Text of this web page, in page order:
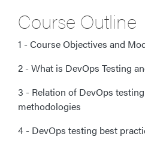
Course Outline
1 - Course Objectives and
2 - What is DevOps Testing
3 - Relation of DevOps
methodologies
4 - DevOps testing best